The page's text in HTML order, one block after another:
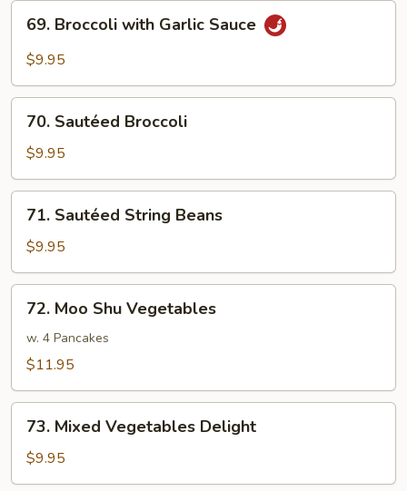
Broccoli
with
Sauce
69. Broccoli with Garlic Sauce
$9.95
Sautéed
Broccoli
70. Sautéed Broccoli
$9.95
Sautéed
String
Beans
71. Sautéed String Beans
$9.95
Moo
Shu
Vegetables
72. Moo Shu Vegetables
w. 4 Pancakes
$11.95
Mixed
Vegetables
Delight
73. Mixed Vegetables Delight
$9.95